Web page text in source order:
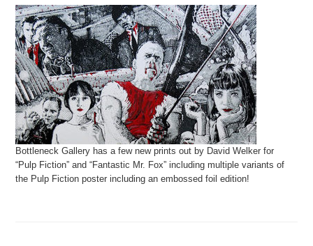
Bottleneck Gallery has a few new prints out by David Welker for
“Pulp Fiction” and “Fantastic Mr. Fox” including multiple variants of
the Pulp Fiction poster including an embossed foil edition!